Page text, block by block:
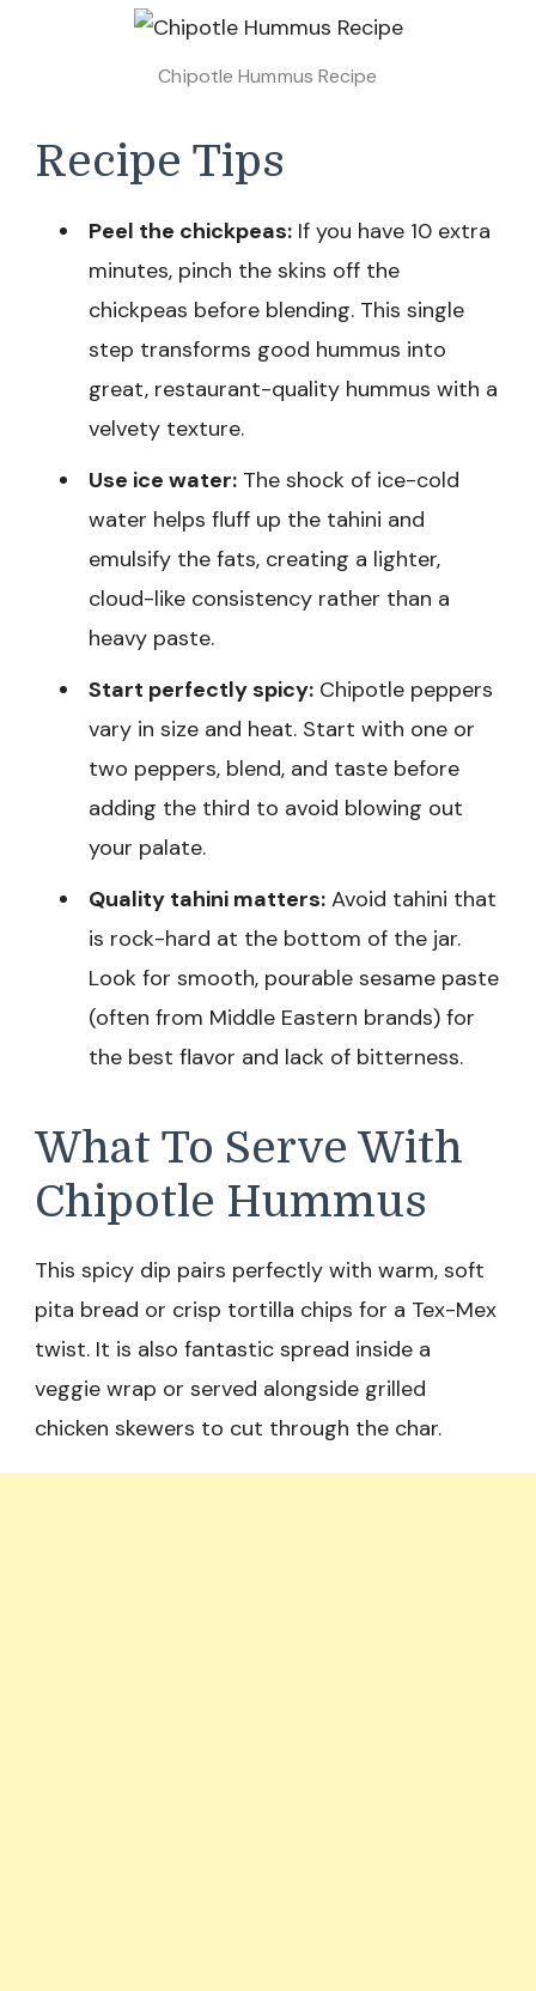
Chipotle Hummus Recipe
Recipe Tips
Peel the chickpeas: If you have 10 extra
minutes, pinch the skins off the
chickpeas before blending. This single
step transforms good hummus into
great, restaurant-quality hummus with a
velvety texture.
Use ice water: The shock of ice-cold
water helps fluff up the tahini and
emulsify the fats, creating a lighter,
cloud-like consistency rather than a
heavy paste.
Start perfectly spicy: Chipotle peppers
vary in size and heat. Start with one or
two peppers, blend, and taste before
adding the third to avoid blowing out
your palate.
Quality tahini matters: Avoid tahini that
is rock-hard at the bottom of the jar.
Look for smooth, pourable sesame paste
(often from Middle Eastern brands) for
the best flavor and lack of bitterness.
What To Serve With
Chipotle Hummus
This spicy dip pairs perfectly with warm, soft
pita bread or crisp tortilla chips for a Tex-Mex
twist. It is also fantastic spread inside a
veggie wrap or served alongside grilled
chicken skewers to cut through the char.